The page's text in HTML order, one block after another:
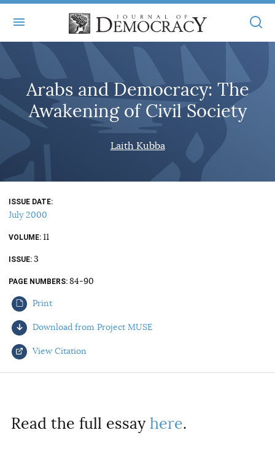
ABOUT
MASTHEAD
STATEMENT OF EDITORIAL INDEPENDENCE
BOOKS
ARTICLES
ISSUES
ALL ARTICLES
FREE ARTICLES
ONLINE EXCLUSIVES
BOOKS IN REVIEW
AUTHORS
JOD ONLINE
MAIN
ONLINE EXCLUSIVES
ELECTION WATCH
AUDIO INTERVIEWS
Arabs and Democracy: The
Awakening of Civil Society
Laith Kubba
ISSUE DATE
July 2000
VOLUME 11
ISSUE 3
PAGE NUMBERS 84-90
Print
Download from Project MUSE
View Citation
Read the full essay here.